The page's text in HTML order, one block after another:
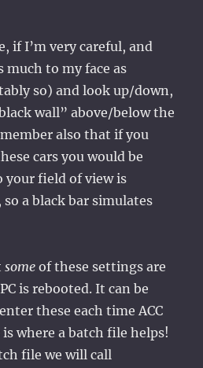
if I’m very careful, and
much to my face as
so) and look up/down,
wall” above/below the
also that if you
cars you would be
your field of view is
a black bar simulates
some of these settings are
is rebooted. It can be
these each time ACC
where a batch file helps!
file we will call